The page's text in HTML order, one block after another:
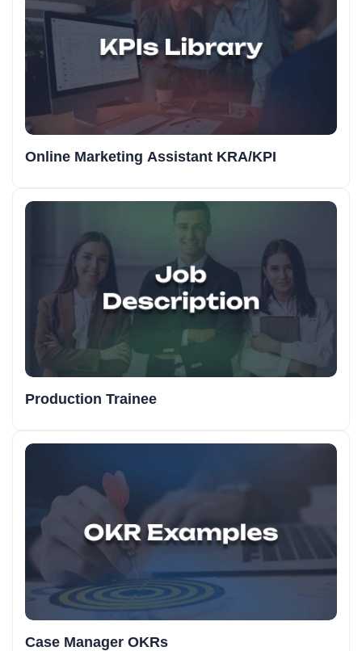
Online Marketing Assistant KRA/KPI
Production Trainee
Case Manager OKRs